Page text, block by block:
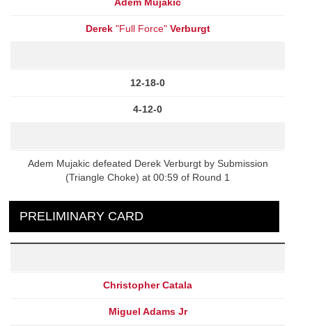
Derek"Full Force" Verburgt
12-18-0
4-12-0
Adem Mujakic defeated Derek Verburgt by Submission
(Triangle Choke) at 00:59 of Round 1
PRELIMINARY CARD
Christopher Catala
Miguel Adams Jr